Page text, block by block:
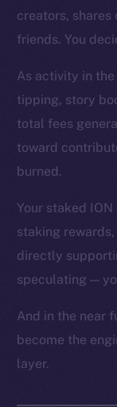
creators, shares
friends. You
As activity in
tipping, story
total fees
toward
burned.
Your staked ION
staking
directly
speculating —
And in the near
become the
layer.
The